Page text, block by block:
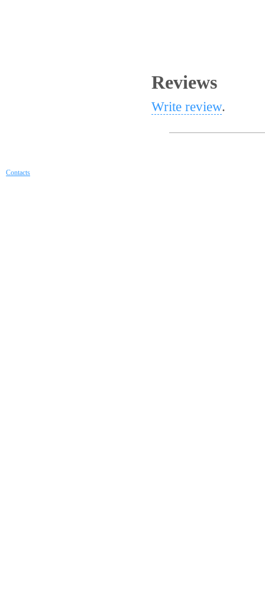
Reviews
Write review.
Contacts